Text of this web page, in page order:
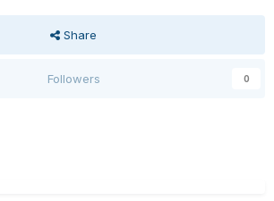
Share
Followers 0